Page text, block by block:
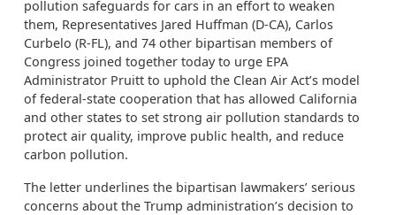
pollution safeguards for cars in an effort to weaken
them, Representatives Jared Huffman (D-CA), Carlos
Curbelo (R-FL), and 74 other bipartisan members of
Congress joined together today to urge EPA
Administrator Pruitt to uphold the Clean Air Act’s model
of federal-state cooperation that has allowed California
and other states to set strong air pollution standards to
protect air quality, improve public health, and reduce
carbon pollution.
The letter underlines the bipartisan lawmakers’ serious
concerns about the Trump administration’s decision to